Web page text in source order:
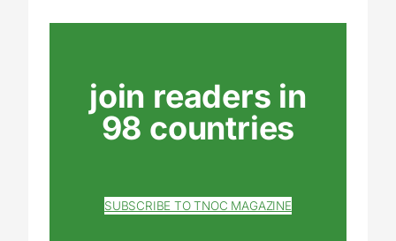
join readers in
98 countries
SUBSCRIBE TO TNOC MAGAZINE